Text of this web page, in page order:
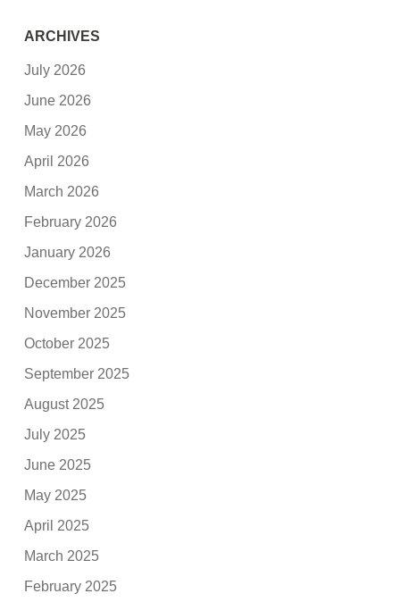
ARCHIVES
July 2026
June 2026
May 2026
April 2026
March 2026
February 2026
January 2026
December 2025
November 2025
October 2025
September 2025
August 2025
July 2025
June 2025
May 2025
April 2025
March 2025
February 2025